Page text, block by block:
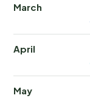
March
April
May